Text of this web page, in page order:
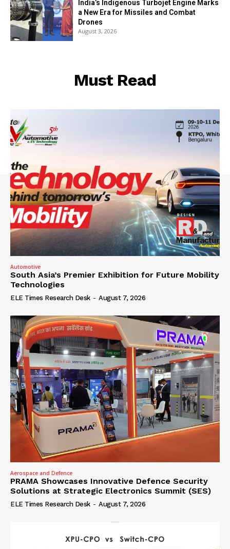
India’s Indigenous Turbojet Engine Marks
a New Era for Missiles and Combat
Drones
August 3, 2026
Must Read
Automotive
South Asia’s Premier Exhibition for Future Mobility
Technologies
ELE Times Research Desk - August 7, 2026
Aerospace and Defence
PRAMA Showcases Innovative Defence Security
Solutions at Strategic Electronics Summit (SES)
ELE Times Research Desk - August 7, 2026